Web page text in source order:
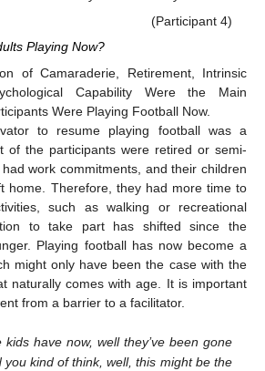
(Participant 4)
Playing Now?
of Camaraderie, Retirement, Intrinsic
Capability Were the Main
Were Playing Football Now.
to resume playing football was a
of the participants were retired or semi-
work commitments, and their children
home. Therefore, they had more time to
such as walking or recreational
to take part has shifted since the
Playing football has now become a
might only have been the case with the
naturally comes with age. It is important
from a barrier to a facilitator.
kids have now, well they’ve been gone
you kind of think, well, this might be the